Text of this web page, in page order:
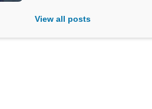
View all posts